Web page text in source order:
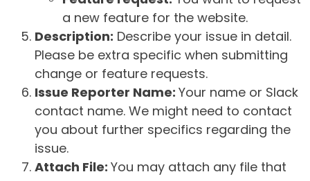
a new feature for the website.
Description: Describe your issue in detail.
Please be extra specific when submitting
change or feature requests.
Issue Reporter Name: Your name or Slack
contact name. We might need to contact
you about further specifics regarding the
issue.
Attach File: You may attach any file that